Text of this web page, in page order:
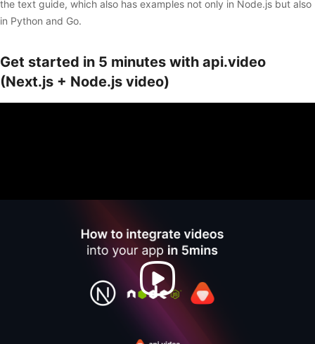
the text guide, which also has examples not only in Node.js but also
in Python and Go.
Get started in 5 minutes with api.video
(Next.js + Node.js video)